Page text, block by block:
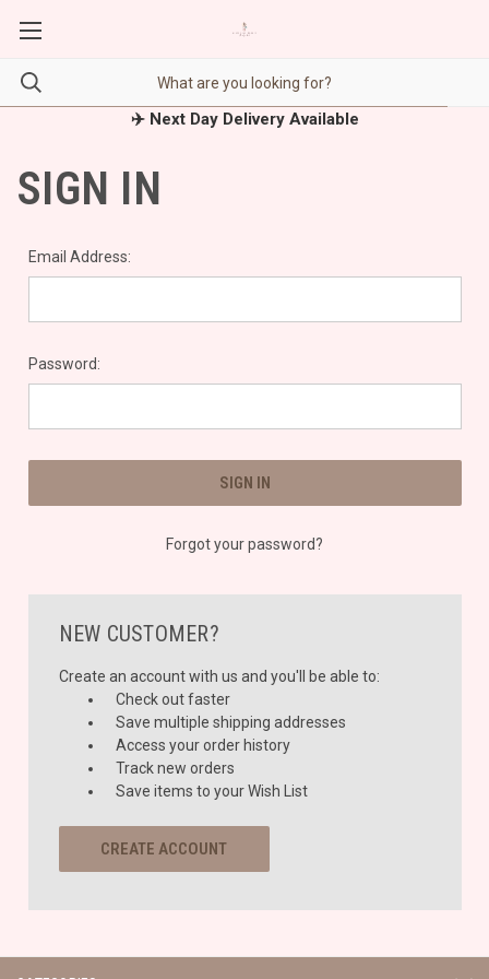
✈️ Next Day Delivery Available
SIGN IN
Email Address:
Password:
Forgot your password?
NEW CUSTOMER?
Create an account with us and you'll be able to:
Check out faster
Save multiple shipping addresses
Access your order history
Track new orders
Save items to your Wish List
CREATE ACCOUNT